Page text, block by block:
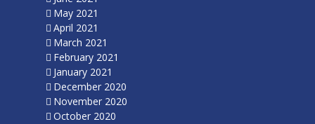
May 2021
April 2021
March 2021
February 2021
January 2021
December 2020
November 2020
October 2020